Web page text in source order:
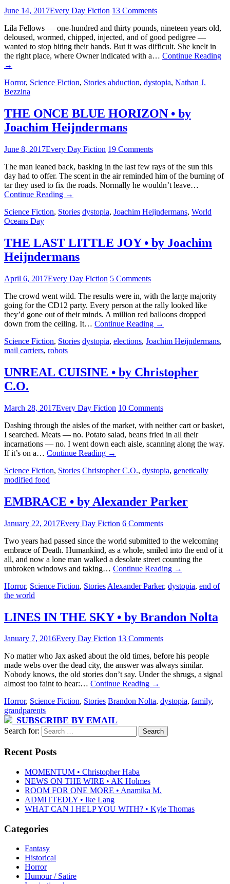
June 14, 2017Every Day Fiction 13 Comments
Lila Fellows — one-hundred and thirty pounds, nineteen years old,
deloused, wormed, chipped, injected, and of good pedigree —
wanted to stop biting their hands. But it was difficult. She knelt in
the right place, where Owner indicated with a… Continue Reading
→
Horror, Science Fiction, Stories abduction, dystopia, Nathan J.
Bezzina
THE ONCE BLUE HORIZON • by
Joachim Heijndermans
June 8, 2017Every Day Fiction 19 Comments
The man leaned back, basking in the last few rays of the sun this
day had to offer. The scent in the air reminded him of the burning of
tar they used to fix the roads. Normally he wouldn’t leave…
Continue Reading →
Science Fiction, Stories dystopia, Joachim Heijndermans, World
Oceans Day
THE LAST LITTLE JOY • by Joachim
Heijndermans
April 6, 2017Every Day Fiction 5 Comments
The crowd went wild. The results were in, with the large majority
going for the CD12 party. Every person at the rally looked like
they’d gone out of their minds. A million red balloons dropped
down from the ceiling. It… Continue Reading →
Science Fiction, Stories dystopia, elections, Joachim Heijndermans,
mail carriers, robots
UNREAL CUISINE • by Christopher
C.O.
March 28, 2017Every Day Fiction 10 Comments
Dashing through the aisles of the market, with neither cart or basket,
I searched. Meats — no. Potato salad, beans fried in all their
incarnations — no. I went down each aisle, scanning along the way.
If it’s on a… Continue Reading →
Science Fiction, Stories Christopher C.O., dystopia, genetically
modified food
EMBRACE • by Alexander Parker
January 22, 2017Every Day Fiction 6 Comments
Two years had passed since the world submitted to the welcoming
embrace of Death. Humankind, as a whole, smiled into the end of it
all, and now a lone man walked a desolate street counting the
unbroken windows and taking… Continue Reading →
Horror, Science Fiction, Stories Alexander Parker, dystopia, end of
the world
LINES IN THE SKY • by Brandon Nolta
January 7, 2016Every Day Fiction 13 Comments
No matter who Jax asked about the old times, before his people
made webs over the dead city, the answer was always similar.
Nobody knows, the old stories don’t say. Under the shrugs, a signal
almost too faint to hear:… Continue Reading →
Horror, Science Fiction, Stories Brandon Nolta, dystopia, family,
grandparents
SUBSCRIBE BY EMAIL
Search for:
Recent Posts
MOMENTUM • Christopher Haba
NEWS ON THE WIRE • AK Holmes
ROOM FOR ONE MORE • Anamika M.
ADMITTEDLY • Ike Lang
WHAT CAN I HELP YOU WITH? • Kyle Thomas
Categories
Fantasy
Historical
Horror
Humour / Satire